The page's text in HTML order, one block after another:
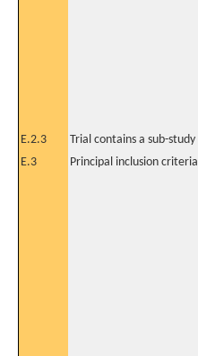
E.2.3 Trial contains a sub-study
E.3
Principal inclusion criteria